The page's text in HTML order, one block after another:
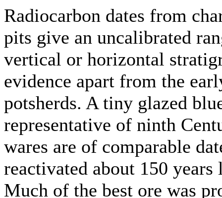
Radiocarbon dates from
pits give an uncalibrated
vertical or horizontal
evidence apart from the
potsherds. A tiny glazed
representative of ninth
wares are of comparable
reactivated about 150 years
Much of the best ore was